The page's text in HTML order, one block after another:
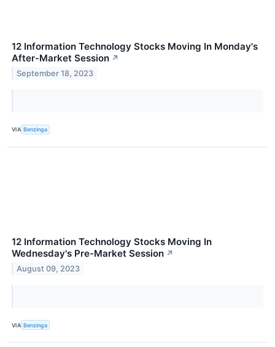
12 Information Technology Stocks Moving In Monday's
After-Market Session ↗
September 18, 2023
VIA Benzinga
12 Information Technology Stocks Moving In
Wednesday's Pre-Market Session ↗
August 09, 2023
VIA Benzinga